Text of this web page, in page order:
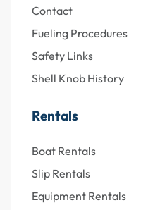
Contact
Fueling Procedures
Safety Links
Shell Knob History
Rentals
Boat Rentals
Slip Rentals
Equipment Rentals